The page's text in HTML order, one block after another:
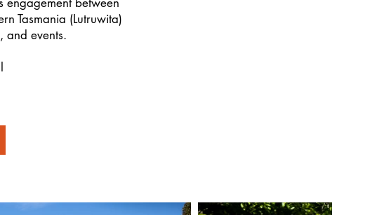
Tasmania (Lutruwita)
and events.